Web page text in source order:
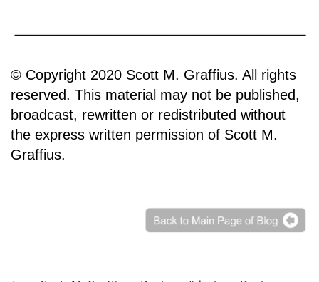
© Copyright 2020 Scott M. Graffius. All rights
reserved. This material may not be published,
broadcast, rewritten or redistributed without
the express written permission of Scott M.
Graffius.